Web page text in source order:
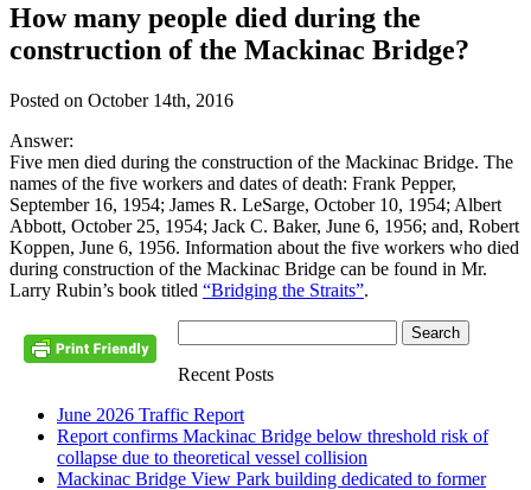
How many people died during the
construction of the Mackinac Bridge?
Posted on October 14th, 2016
Answer:
Five men died during the construction of the Mackinac Bridge. The
names of the five workers and dates of death: Frank Pepper,
September 16, 1954; James R. LeSarge, October 10, 1954; Albert
Abbott, October 25, 1954; Jack C. Baker, June 6, 1956; and, Robert
Koppen, June 6, 1956. Information about the five workers who died
during construction of the Mackinac Bridge can be found in Mr.
Larry Rubin’s book titled “Bridging the Straits”.
Recent Posts
June 2026 Traffic Report
Report confirms Mackinac Bridge below threshold risk of
collapse due to theoretical vessel collision
Mackinac Bridge View Park building dedicated to former